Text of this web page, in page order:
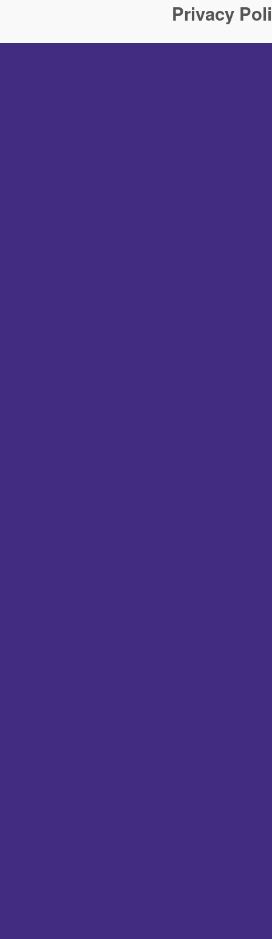
Privacy